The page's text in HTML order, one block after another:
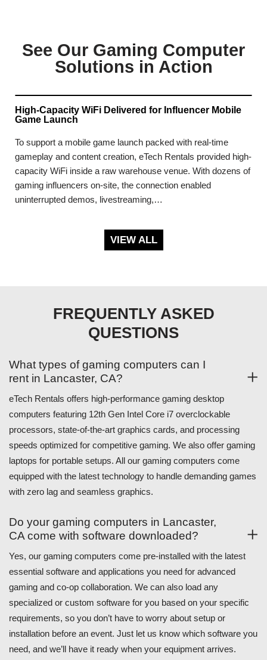
See Our Gaming Computer
Solutions in Action
High-Capacity WiFi Delivered for Influencer Mobile
Game Launch
To support a mobile game launch packed with real-time
gameplay and content creation, eTech Rentals provided high-
capacity WiFi inside a raw warehouse venue. With dozens of
gaming influencers on-site, the connection enabled
uninterrupted demos, livestreaming,…
VIEW ALL
FREQUENTLY ASKED
QUESTIONS
What types of gaming computers can I
rent in Lancaster, CA?
eTech Rentals offers high-performance gaming desktop
computers featuring 12th Gen Intel Core i7 overclockable
processors, state-of-the-art graphics cards, and processing
speeds optimized for competitive gaming. We also offer gaming
laptops for portable setups. All our gaming computers come
equipped with the latest technology to handle demanding games
with zero lag and seamless graphics.
Do your gaming computers in Lancaster,
CA come with software downloaded?
Yes, our gaming computers come pre-installed with the latest
essential software and applications you need for advanced
gaming and co-op collaboration. We can also load any
specialized or custom software for you based on your specific
requirements, so you don’t have to worry about setup or
installation before an event. Just let us know which software you
need, and we’ll have it ready when your equipment arrives.